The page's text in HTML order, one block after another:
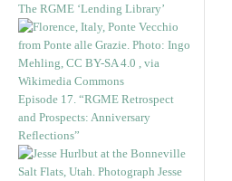
The RGME ‘Lending Library’
Episode 17. “RGME Retrospect
and Prospects: Anniversary
Reflections”